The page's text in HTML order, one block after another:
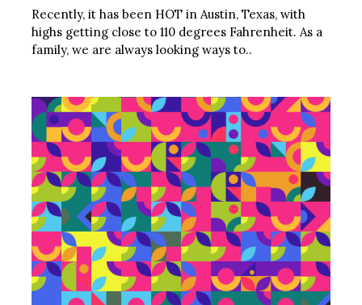
Recently, it has been HOT in Austin, Texas, with
highs getting close to 110 degrees Fahrenheit. As a
family, we are always looking ways to..